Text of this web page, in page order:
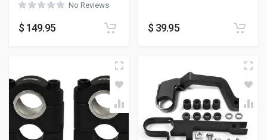
No Reviews
$ 149.95 $ 39.95